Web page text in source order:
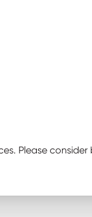
Please